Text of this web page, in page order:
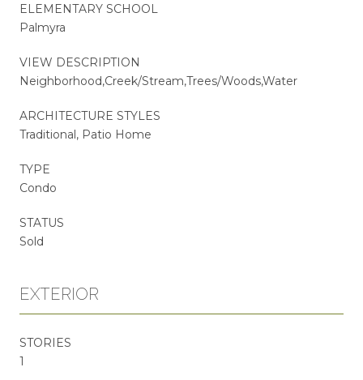
ELEMENTARY SCHOOL
Palmyra
VIEW DESCRIPTION
Neighborhood,Creek/Stream,Trees/Woods,Water
ARCHITECTURE STYLES
Traditional, Patio Home
TYPE
Condo
STATUS
Sold
EXTERIOR
STORIES
1